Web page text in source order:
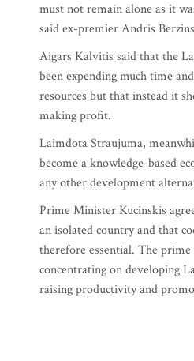
must not remain alone as it
said ex-premier Andris
Aigars Kalvitis said that the
been expending much time
resources but that instead it
making profit.
Laimdota Straujuma,
become a knowledge-based
any other development
Prime Minister Kucinskis
an isolated country and that
therefore essential. The
concentrating on developing
raising productivity and